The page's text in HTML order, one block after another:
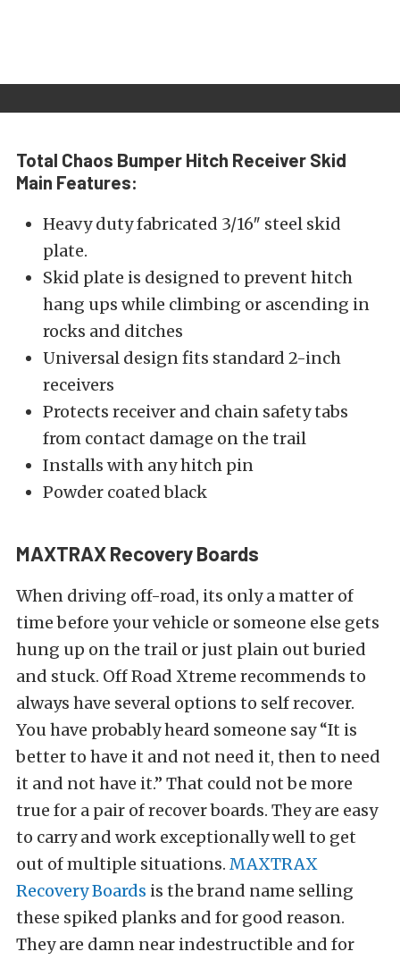
Total Chaos Bumper Hitch Receiver Skid
Main Features:
Heavy duty fabricated 3/16″ steel skid
plate.
Skid plate is designed to prevent hitch
hang ups while climbing or ascending in
rocks and ditches
Universal design fits standard 2-inch
receivers
Protects receiver and chain safety tabs
from contact damage on the trail
Installs with any hitch pin
Powder coated black
MAXTRAX Recovery Boards
When driving off-road, its only a matter of
time before your vehicle or someone else gets
hung up on the trail or just plain out buried
and stuck. Off Road Xtreme recommends to
always have several options to self recover.
You have probably heard someone say “It is
better to have it and not need it, then to need
it and not have it.” That could not be more
true for a pair of recover boards. They are easy
to carry and work exceptionally well to get
out of multiple situations. MAXTRAX
Recovery Boards is the brand name selling
these spiked planks and for good reason.
They are damn near indestructible and for